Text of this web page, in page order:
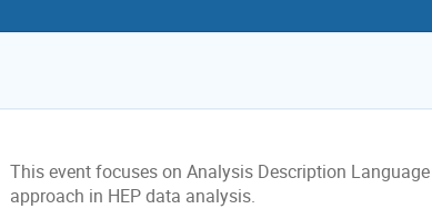
This event focuses on Analysis Description
approach in HEP data analysis.